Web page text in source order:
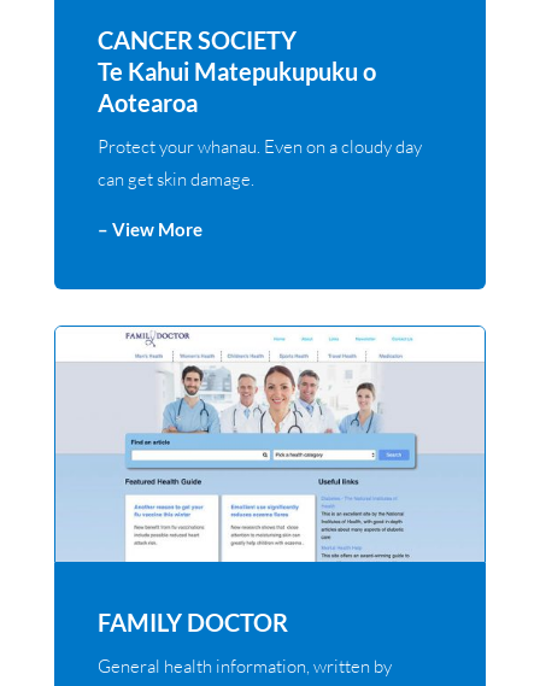
CANCER SOCIETY
Te Kahui Matepukupuku o
Aotearoa
Protect your whanau. Even on a cloudy day
can get skin damage.
– View More
FAMILY DOCTOR
General health information, written by